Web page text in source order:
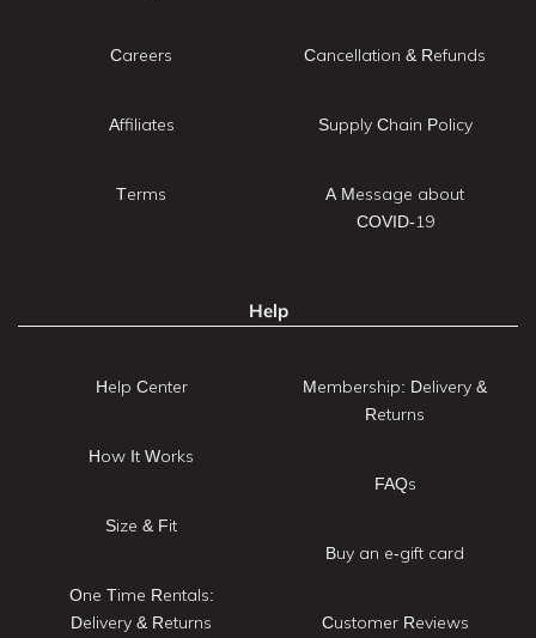
Careers
Affiliates
Terms
Cancellation & Refunds
Supply Chain Policy
A Message about
COVID-19
Help
Help Center
How It Works
Size & Fit
One Time Rentals:
Delivery & Returns
Membership: Delivery &
Returns
FAQs
Buy an e-gift card
Customer Reviews